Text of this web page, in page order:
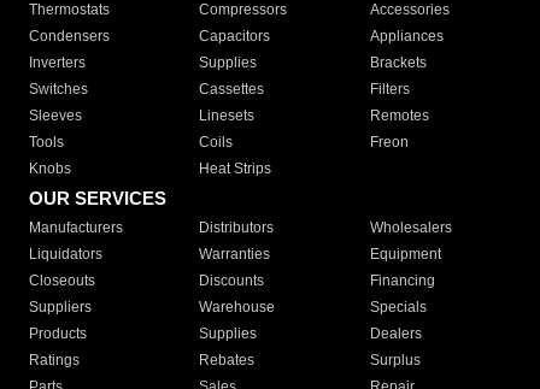
Thermostats
Compressors
Accessories
Condensers
Capacitors
Appliances
Inverters
Supplies
Brackets
Switches
Cassettes
Filters
Sleeves
Linesets
Remotes
Tools
Coils
Freon
Knobs
Heat Strips
OUR SERVICES
Manufacturers Distributors
Wholesalers
Liquidators
Warranties
Equipment
Closeouts
Discounts
Financing
Suppliers
Warehouse
Specials
Products
Supplies
Dealers
Ratings
Rebates
Surplus